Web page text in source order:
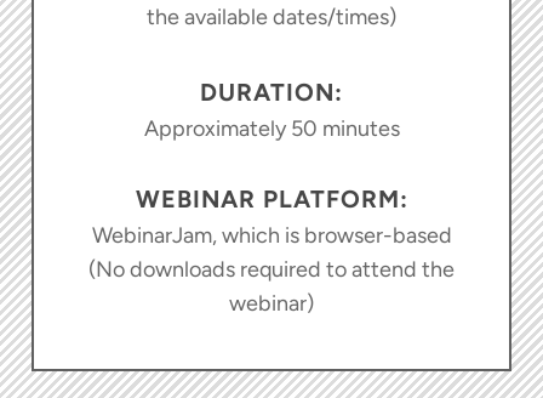
the available dates/times)
DURATION:
Approximately 50 minutes
WEBINAR PLATFORM:
WebinarJam, which is browser-based
(No downloads required to attend the
webinar)